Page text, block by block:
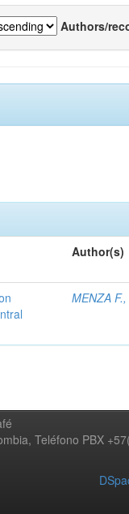
Authors/
Author(s)
MENZA
Teléfono PBX